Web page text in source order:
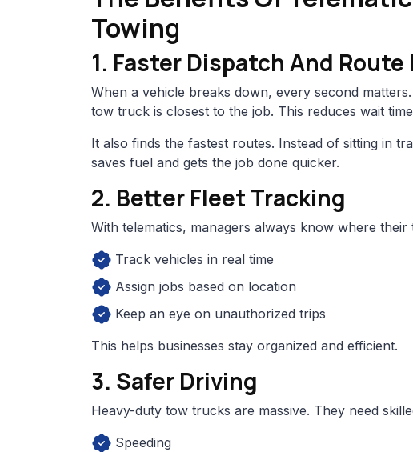
Towing
1. Faster Dispatch And
When a vehicle breaks down, every second
tow truck is closest to the job. This reduces wait
It also finds the fastest routes. Instead of sitting in
saves fuel and gets the job done quicker.
2. Better Fleet Tracking
With telematics, managers always know where
Track vehicles in real time
Assign jobs based on location
Keep an eye on unauthorized trips
This helps businesses stay organized and efficient.
3. Safer Driving
Heavy-duty tow trucks are massive. They need
Speeding